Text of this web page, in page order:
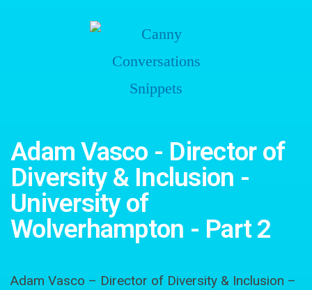
Adam Vasco - Director of
Diversity & Inclusion -
University of
Wolverhampton - Part 2
Adam Vasco – Director of Diversity & Inclusion –